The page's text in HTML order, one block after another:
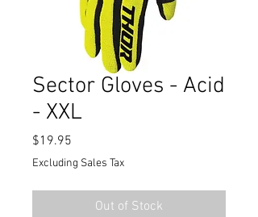
Sector Gloves - Acid
- XXL
$19.95
Excluding Sales Tax
Out of Stock